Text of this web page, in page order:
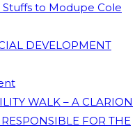
to Modupe Cole
DEVELOPMENT
WALK – A CLARION
FOR THE